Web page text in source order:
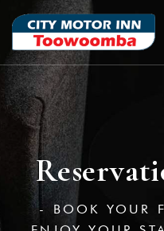
- BOOK YOUR